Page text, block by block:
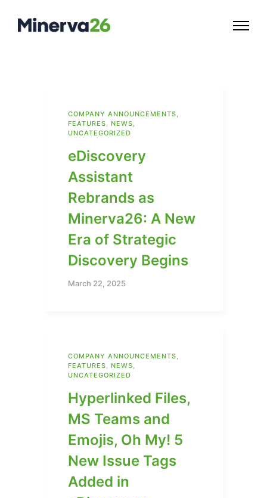
COMPANY ANNOUNCEMENTS,
FEATURES, NEWS,
UNCATEGORIZED
eDiscovery
Assistant
Rebrands as
Minerva26: A New
Era of Strategic
Discovery Begins
March 22, 2025
COMPANY ANNOUNCEMENTS,
FEATURES, NEWS,
UNCATEGORIZED
Hyperlinked Files,
MS Teams and
Emojis, Oh My! 5
New Issue Tags
Added in